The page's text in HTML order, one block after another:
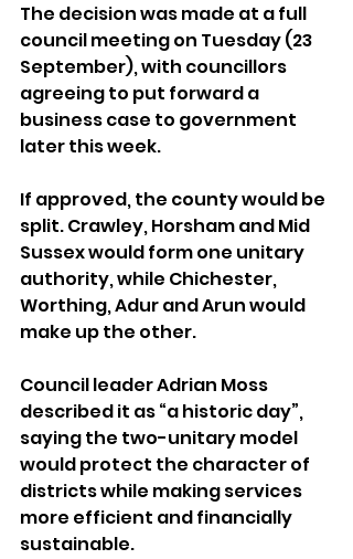
The decision was made at a full
council meeting on Tuesday (23
September), with councillors
agreeing to put forward a
business case to government
later this week.
If approved, the county would be
split. Crawley, Horsham and Mid
Sussex would form one unitary
authority, while Chichester,
Worthing, Adur and Arun would
make up the other.
Council leader Adrian Moss
described it as “a historic day”,
saying the two-unitary model
would protect the character of
districts while making services
more efficient and financially
sustainable.